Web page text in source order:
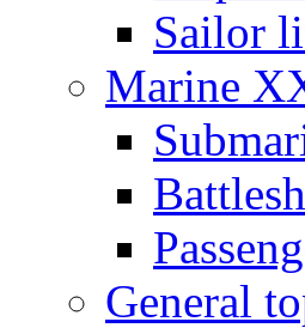
Sailor
Marine
General